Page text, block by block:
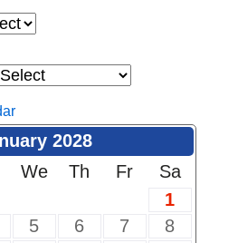
2028
We Th Fr
Sa
1
5 6 7
8